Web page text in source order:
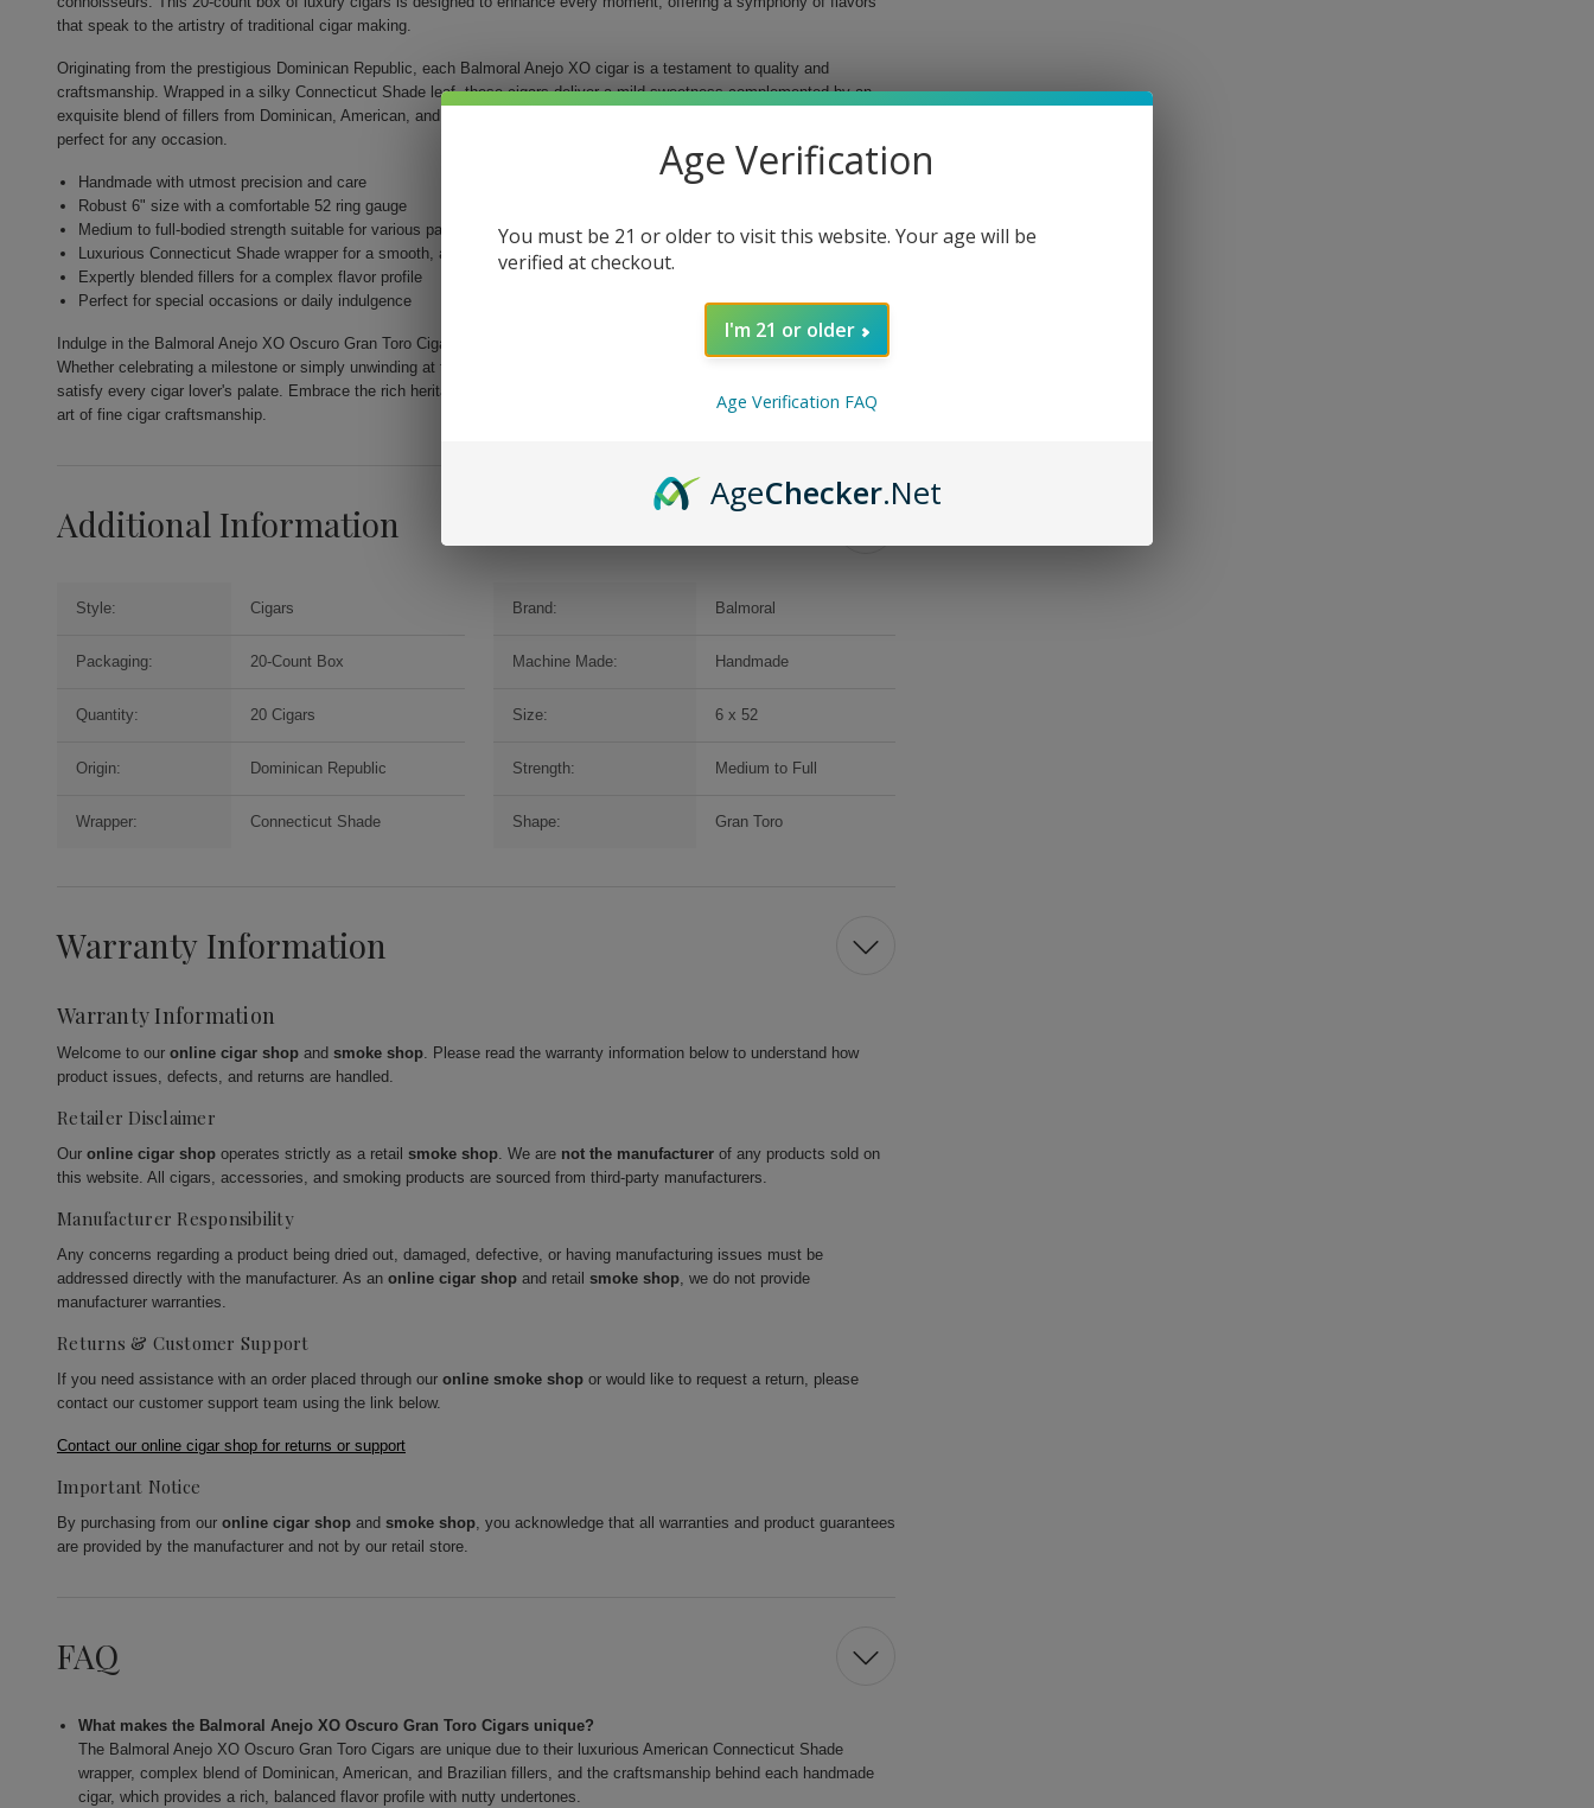
that speak to the artistry of traditional cigar making.
Originating from the prestigious Dominican Republic, each Balmoral Anejo XO cigar is a testament to quality and
craftsmanship. Wrapped in a silky Connecticut Shade leaf, these cigars deliver a mild sweetness complemented by an
exquisite blend of fillers from Dominican, American, and Brazilian origins, ensuring a balanced and evolving flavor profile
perfect for any occasion.
Handmade with utmost precision and care
Robust 6" size with a comfortable 52 ring gauge
Medium to full-bodied strength suitable for various palates
Luxurious Connecticut Shade wrapper for a smooth, aromatic smoke
Expertly blended fillers for a complex flavor profile
Perfect for special occasions or daily indulgence
Indulge in the Balmoral Anejo XO Oscuro Gran Toro Cigar experience and elevate your enjoyment with every smoke.
Whether celebrating a milestone or simply unwinding at the end of the day, these exquisite cigars promise to impress and
satisfy every cigar lover's palate. Embrace the rich heritage and sophisticated flavors that define Balmoral and savor the
art of fine cigar craftsmanship.
Additional Information
Style: Cigars Brand: Balmoral
Packaging: 20-Count Box Machine Made: Handmade
Quantity: 20 Cigars Size: 6 x 52
Origin: Dominican Republic Strength: Medium to Full
Wrapper: Connecticut Shade Shape: Gran Toro
Warranty Information
Warranty Information
Welcome to our online cigar shop and smoke shop. Please read the warranty information below to understand how
product issues, defects, and returns are handled.
Retailer Disclaimer
Our online cigar shop operates strictly as a retail smoke shop. We are not the manufacturer of any products sold on
this website. All cigars, accessories, and smoking products are sourced from third-party manufacturers.
Manufacturer Responsibility
Any concerns regarding a product being dried out, damaged, defective, or having manufacturing issues must be
addressed directly with the manufacturer. As an online cigar shop and retail smoke shop, we do not provide
manufacturer warranties.
Returns & Customer Support
If you need assistance with an order placed through our online smoke shop or would like to request a return, please
contact our customer support team using the link below.
Contact our online cigar shop for returns or support
Important Notice
By purchasing from our online cigar shop and smoke shop, you acknowledge that all warranties and product guarantees
are provided by the manufacturer and not by our retail store.
FAQ
What makes the Balmoral Anejo XO Oscuro Gran Toro Cigars unique?
The Balmoral Anejo XO Oscuro Gran Toro Cigars are unique due to their luxurious American Connecticut Shade
wrapper, complex blend of Dominican, American, and Brazilian fillers, and the craftsmanship behind each handmade
cigar, which provides a rich, balanced flavor profile with nutty undertones.
Age Verification
You must be 21 or older to visit this website. Your age will be
verified at checkout.
I'm 21 or older
Age Verification FAQ
AgeChecker.Net